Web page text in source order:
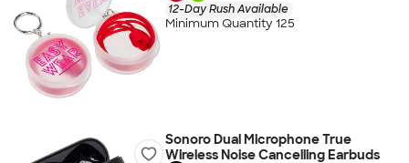
12-Day Rush Available
Minimum Quantity 125
Sonoro Dual Microphone True
Wireless Noise Cancelling Earbuds